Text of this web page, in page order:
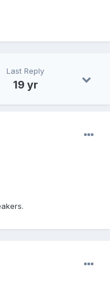
Last Reply
19 yr